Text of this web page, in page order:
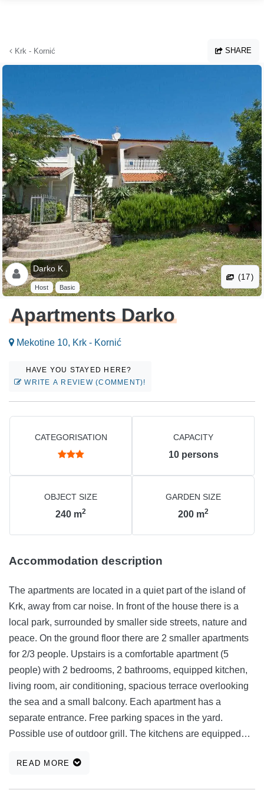
Krk - Kornić SHARE
Darko K .
Host Basic
(17)
Apartments Darko
Mekotine 10, Krk - Kornić
HAVE YOU STAYED HERE?
WRITE A REVIEW (COMMENT)!
CATEGORISATION CAPACITY
10 persons
OBJECT SIZE
240 m2
GARDEN SIZE
200 m2
Accommodation description
The apartments are located in a quiet part of the island of
Krk, away from car noise. In front of the house there is a
local park, surrounded by smaller side streets, nature and
peace. On the ground floor there are 2 smaller apartments
for 2/3 people. Upstairs is a comfortable apartment (5
people) with 2 bedrooms, 2 bathrooms, equipped kitchen,
living room, air conditioning, spacious terrace overlooking
the sea and a small balcony. Each apartment has a
separate entrance. Free parking spaces in the yard.
Possible use of outdoor grill. The kitchens are equipped
accessories. Krk is rich in various sports and recreational
READ MORE